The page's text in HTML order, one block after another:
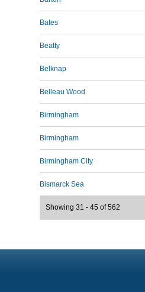
Bates
Beatty
Belknap
Belleau Wood
Birmingham
Birmingham
Birmingham City
Bismarck Sea
Showing 31 - 45 of 562